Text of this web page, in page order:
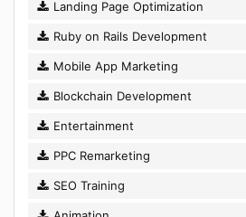
Landing Page Optimization
Ruby on Rails Development
Mobile App Marketing
Blockchain Development
Entertainment
PPC Remarketing
SEO Training